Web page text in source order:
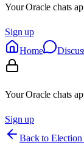
Your Oracle chats
Sign up
Home
Your Oracle chats
Sign up
Back to Election